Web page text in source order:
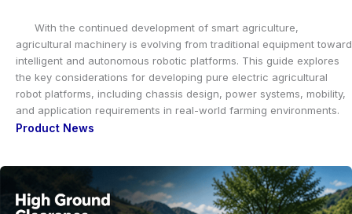
With the continued development of smart agriculture,
agricultural machinery is evolving from traditional equipment toward
intelligent and autonomous robotic platforms. This guide explores
the key considerations for developing pure electric agricultural
robot platforms, including chassis design, power systems, mobility,
and application requirements in real-world farming environments.
Product News